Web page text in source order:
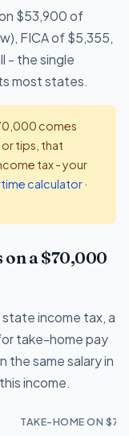
$53,900 of
FICA of $5,355,
- the single
most states.
comes
tips, that
tax - your
calculator·
a $70,000
income tax, a
take-home pay
the same salary in
income.
TAKE-HOME ON